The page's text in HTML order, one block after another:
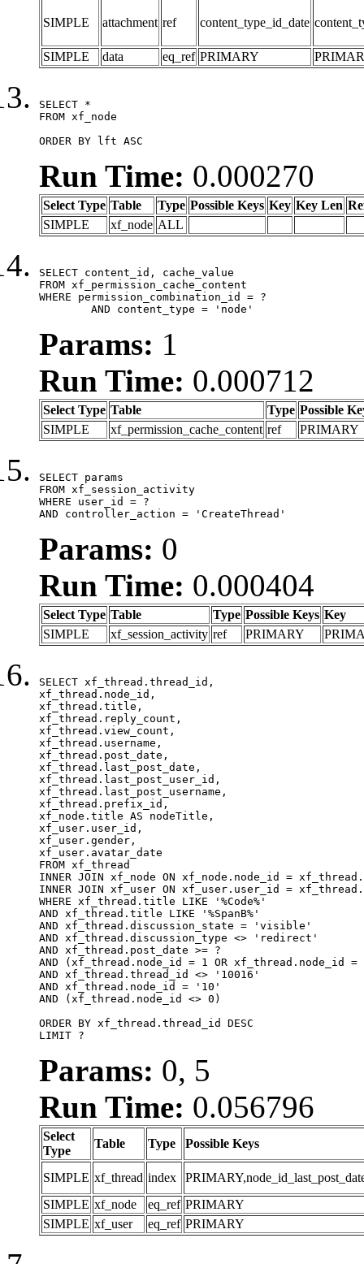
SIMPLE attachment ref content_type_id_date
SIMPLE data eq_ref PRIMARY
SELECT *
FROM xf_node
ORDER BY lft ASC
Run Time: 0.000270
Select Type Table Type Possible Keys Key Key Len
SIMPLE
xf_node ALL
SELECT content_id, cache_value
FROM xf_permission_cache_content
WHERE permission_combination_id = ?
	AND content_type = 'node'
Params: 1
Run Time: 0.000712
Select Type Table Type Possible
SIMPLE
xf_permission_cache_content ref PRIMARY
SELECT params
FROM xf_session_activity
WHERE user_id = ?
AND controller_action = 'CreateThread'
Params: 0
Run Time: 0.000404
Select Type Table Type Possible Keys Key
SIMPLE
xf_session_activity ref PRIMARY
SELECT xf_thread.thread_id,
xf_thread.node_id,
xf_thread.title,
xf_thread.reply_count,
xf_thread.view_count,
xf_thread.username,
xf_thread.post_date,
xf_thread.last_post_date,
xf_thread.last_post_user_id,
xf_thread.last_post_username,
xf_thread.prefix_id,
xf_node.title AS nodeTitle,
xf_user.user_id,
xf_user.gender,
xf_user.avatar_date
FROM xf_thread
INNER JOIN xf_node ON xf_node.node_id =
INNER JOIN xf_user ON xf_user.user_id =
WHERE xf_thread.title LIKE '%Code%'
AND xf_thread.title LIKE '%SpanB%'
AND xf_thread.discussion_state = 'visible'
AND xf_thread.discussion_type <> 'redirect'
AND xf_thread.post_date >= ?
AND (xf_thread.node_id = 1 OR xf_thread.node_id
AND xf_thread.thread_id <> '10016'
AND xf_thread.node_id = '10'
AND (xf_thread.node_id <> 0)
ORDER BY xf_thread.thread_id DESC
LIMIT ?
Params: 0, 5
Run Time: 0.056796
Select
Type
Table Type Possible Keys
SIMPLE xf_thread index
SIMPLE xf_node eq_ref PRIMARY
SIMPLE xf_user eq_ref PRIMARY